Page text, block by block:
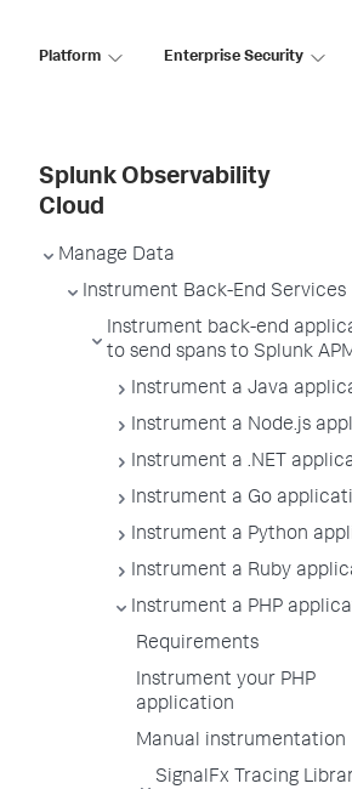
Platform Enterprise Security
Splunk Observability
Cloud
Manage Data
Instrument Back-End Services
Instrument back-end
to send spans to Splunk
Instrument a Java
Instrument a Node.js
Instrument a .NET
Instrument a Go
Instrument a Python
Instrument a Ruby
Instrument a PHP
Requirements
Instrument your PHP
application
Manual instrumentation
SignalFx Tracing